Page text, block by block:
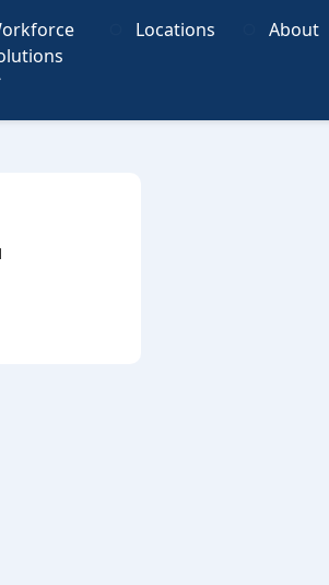
Locations About